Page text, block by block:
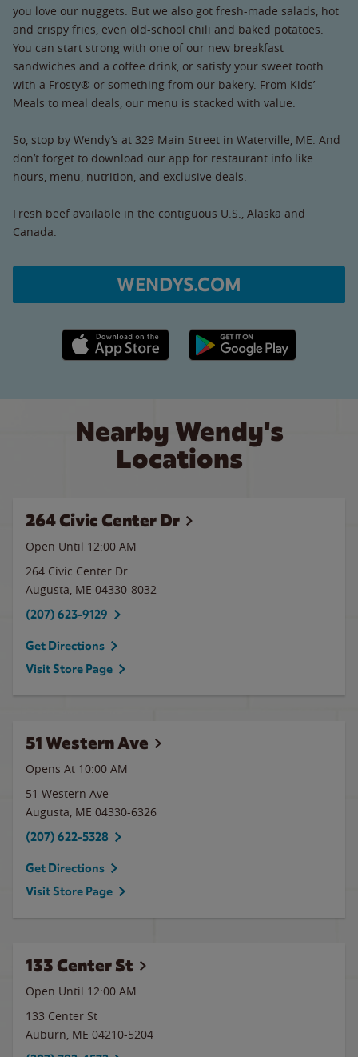
you love our nuggets. But we also got fresh-made salads, hot
and crispy fries, even old-school chili and baked potatoes.
You can start strong with one of our new breakfast
sandwiches and a coffee drink, or satisfy your sweet tooth
with a Frosty® or something from our bakery. From Kids’
Meals to meal deals, our menu is stacked with value.
So, stop by Wendy’s at 329 Main Street in Waterville, ME. And
don’t forget to download our app for restaurant info like
hours, menu, nutrition, and exclusive deals.
Fresh beef available in the contiguous U.S., Alaska and
Canada.
WENDYS.COM
Apple App Store link Google Play link
Nearby Wendy's
Locations
264 Civic Center Dr
Open Until 12:00 AM
264 Civic Center Dr
Augusta, ME 04330-8032
(207) 623-9129
Get Directions
Visit Store Page
51 Western Ave
Opens At 10:00 AM
51 Western Ave
Augusta, ME 04330-6326
(207) 622-5328
Get Directions
Visit Store Page
133 Center St
Open Until 12:00 AM
133 Center St
Auburn, ME 04210-5204